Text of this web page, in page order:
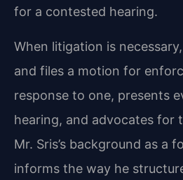
for a contested hearing.
When litigation is
and files a motion for
response to one, presents
hearing, and advocates for
Mr. Sris’s background as a
informs the way he